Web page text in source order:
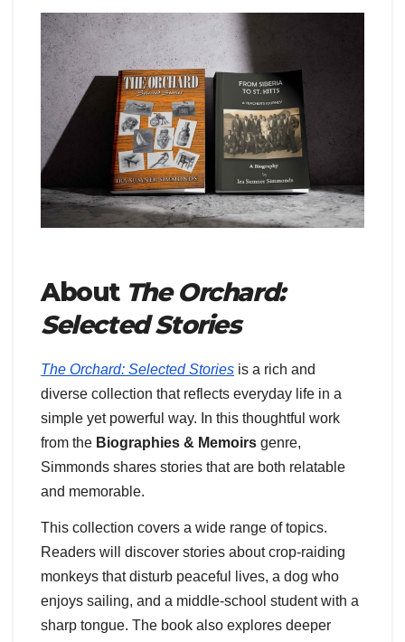
About The Orchard:
Selected Stories
The Orchard: Selected Stories is a rich and
diverse collection that reflects everyday life in a
simple yet powerful way. In this thoughtful work
from the Biographies & Memoirs genre,
Simmonds shares stories that are both relatable
and memorable.
This collection covers a wide range of topics.
Readers will discover stories about crop-raiding
monkeys that disturb peaceful lives, a dog who
enjoys sailing, and a middle-school student with a
sharp tongue. The book also explores deeper